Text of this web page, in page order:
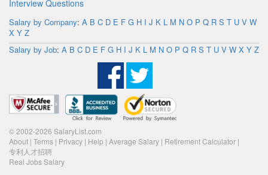
Interview Questions
Salary by Company: A B C D E F G H I J K L M N O P Q R S T U V W
X Y Z
Salary by Job: A B C D E F G H I J K L M N O P Q R S T U V W X Y Z
© 2002-2026 SalaryList.com
About | Terms | Privacy | Help | Average Salary | Retirement Calculator |
专利人才招聘
Real Jobs Salary